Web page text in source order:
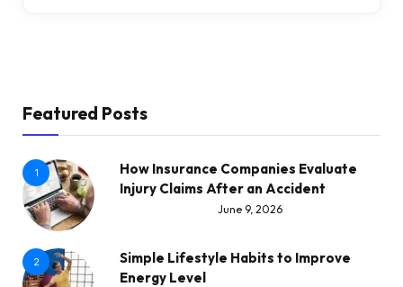
Featured Posts
1
How Insurance Companies Evaluate
Injury Claims After an Accident
June 9, 2026
2
Simple Lifestyle Habits to Improve
Energy Level